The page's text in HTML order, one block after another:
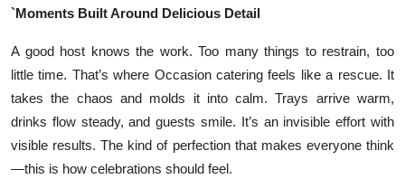
`Moments Built Around Delicious Detail
A good host knows the work. Too many things to restrain, too
little time. That’s where Occasion catering feels like a rescue. It
takes the chaos and molds it into calm. Trays arrive warm,
drinks flow steady, and guests smile. It’s an invisible effort with
visible results. The kind of perfection that makes everyone think
—this is how celebrations should feel.